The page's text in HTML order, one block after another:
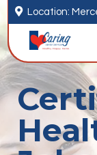
 Location: